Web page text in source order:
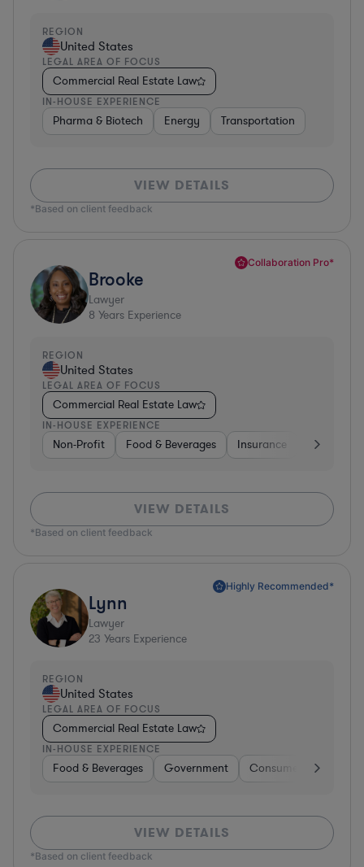
REGION
United States
LEGAL AREA OF FOCUS
Commercial Real Estate Law
IN-HOUSE EXPERIENCE
Pharma & Biotech Energy Transportation
VIEW DETAILS
*Based on client feedback
Collaboration Pro*
Brooke
Lawyer
8 Years Experience
REGION
United States
LEGAL AREA OF FOCUS
Commercial Real Estate Law
IN-HOUSE EXPERIENCE
Non-Profit Food & Beverages Insurance Healthcare
VIEW DETAILS
*Based on client feedback
Highly Recommended*
Lynn
Lawyer
23 Years Experience
REGION
United States
LEGAL AREA OF FOCUS
Commercial Real Estate Law
IN-HOUSE EXPERIENCE
Food & Beverages Government Consumer Services
VIEW DETAILS
*Based on client feedback